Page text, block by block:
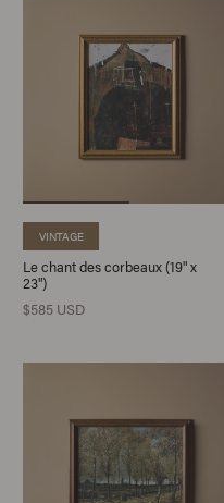
VINTAGE
Le chant des corbeaux (19" x
23")
$585 USD